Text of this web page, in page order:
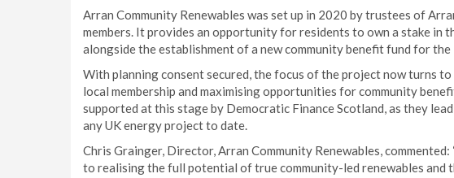
Arran Community Renewables was set up in 2020 by trustees of
members. It provides an opportunity for residents to own a stake in
alongside the establishment of a new community benefit fund for the
With planning consent secured, the focus of the project now turns
local membership and maximising opportunities for community
supported at this stage by Democratic Finance Scotland, as they
any UK energy project to date.
Chris Grainger, Director, Arran Community Renewables,
to realising the full potential of true community-led renewables and